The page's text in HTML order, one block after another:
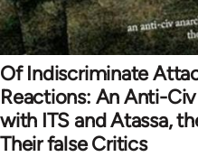
Of Indiscriminate
Reactions: An Anti-
with ITS and Atassa,
Their false Critics